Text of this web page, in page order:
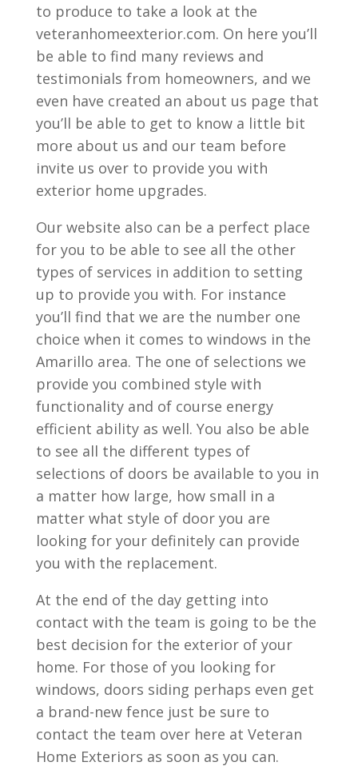
to produce to take a look at the
veteranhomeexterior.com. On here you’ll
be able to find many reviews and
testimonials from homeowners, and we
even have created an about us page that
you’ll be able to get to know a little bit
more about us and our team before
invite us over to provide you with
exterior home upgrades.
Our website also can be a perfect place
for you to be able to see all the other
types of services in addition to setting
up to provide you with. For instance
you’ll find that we are the number one
choice when it comes to windows in the
Amarillo area. The one of selections we
provide you combined style with
functionality and of course energy
efficient ability as well. You also be able
to see all the different types of
selections of doors be available to you in
a matter how large, how small in a
matter what style of door you are
looking for your definitely can provide
you with the replacement.
At the end of the day getting into
contact with the team is going to be the
best decision for the exterior of your
home. For those of you looking for
windows, doors siding perhaps even get
a brand-new fence just be sure to
contact the team over here at Veteran
Home Exteriors as soon as you can.